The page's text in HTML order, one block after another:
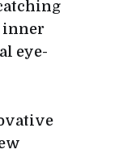
inner
eye-